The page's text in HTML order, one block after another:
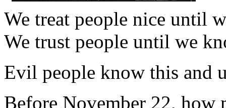
We treat people nice until
We trust people until we
Evil people know this and
Before November 22, how